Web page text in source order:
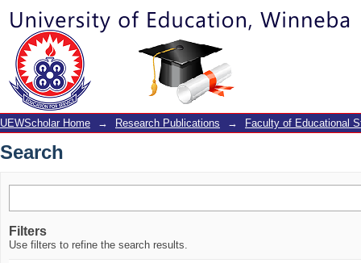
Search
UEWScholar Home → Research Publications → Faculty of Educational
Search
Filters
Use filters to refine the search results.